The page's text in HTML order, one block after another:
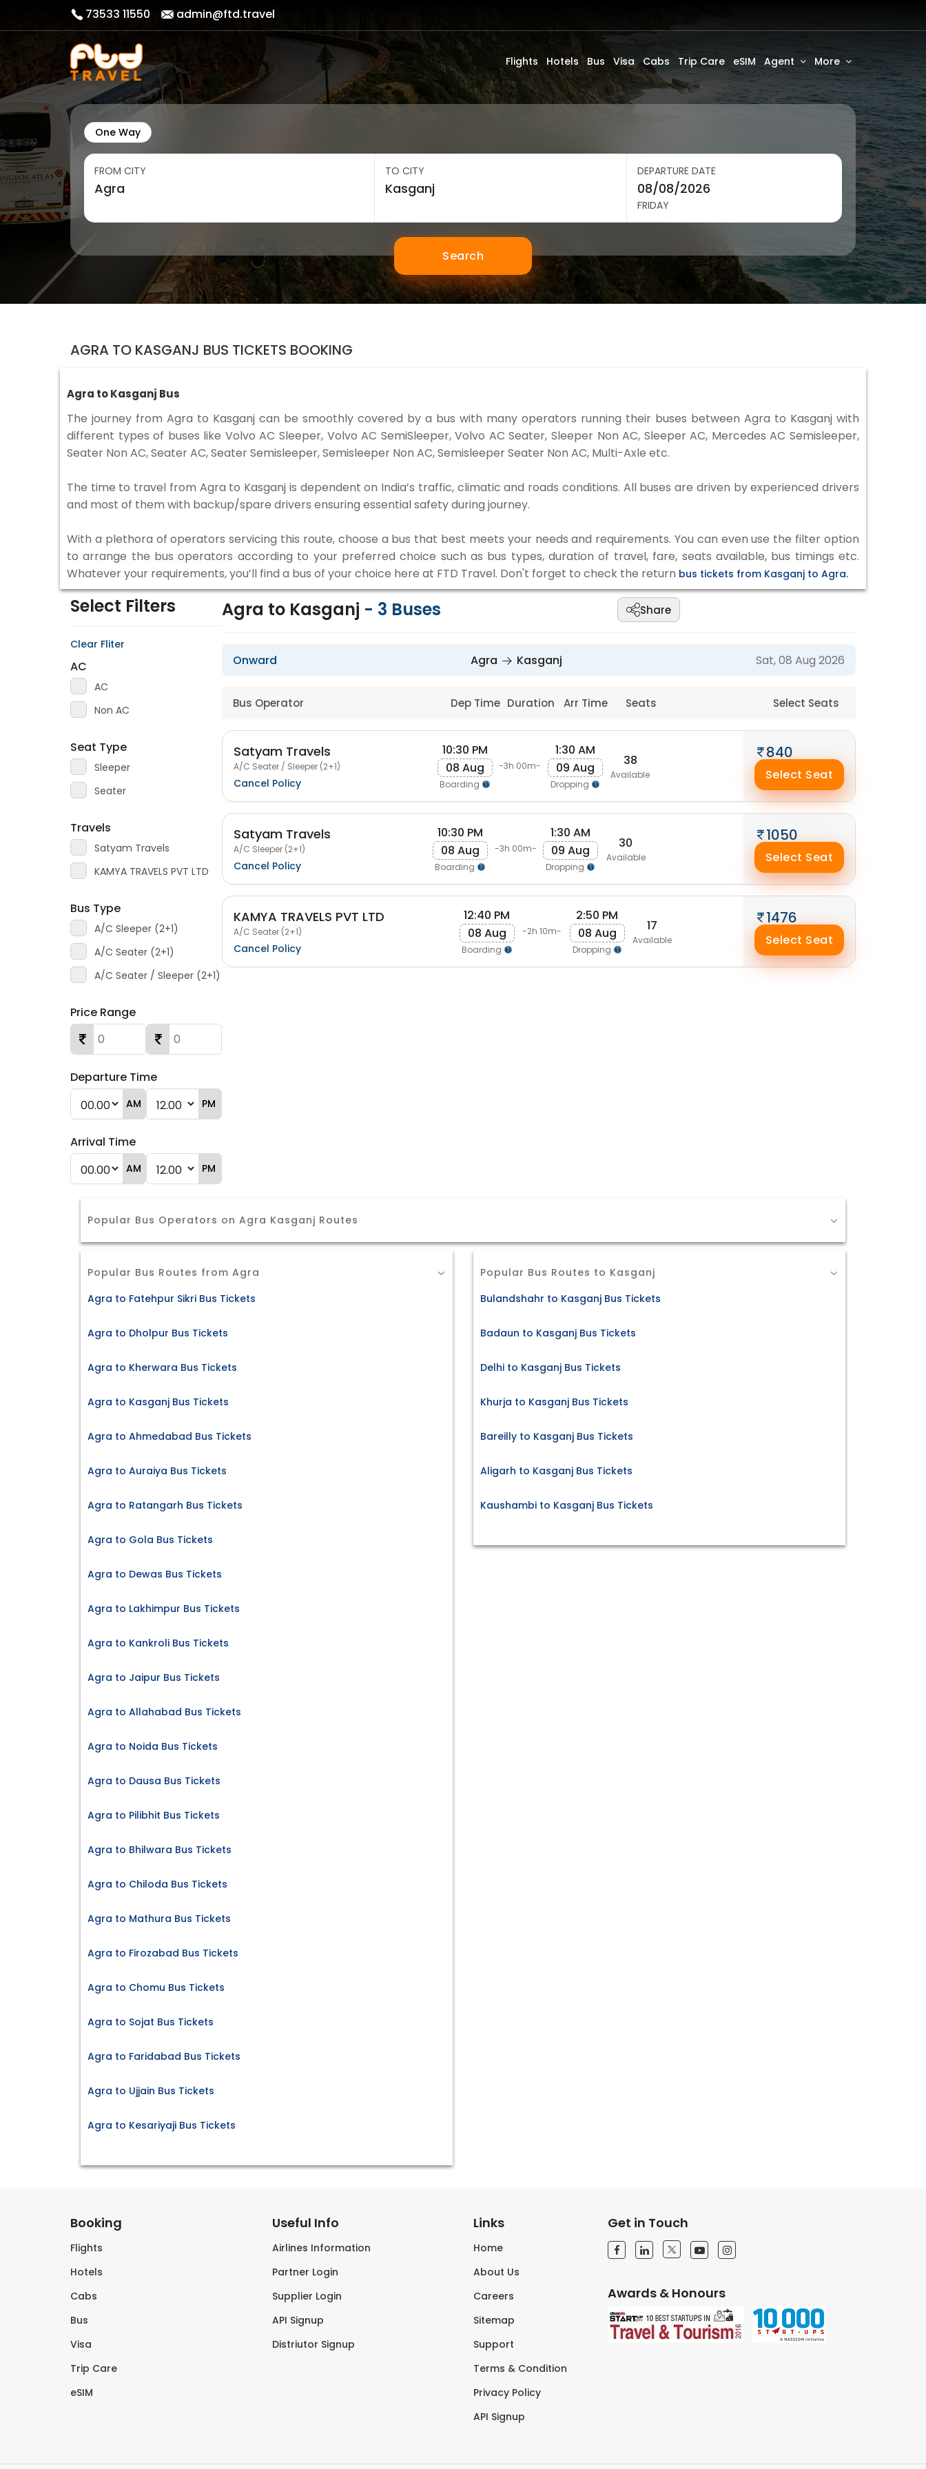
73533 11550 admin@ftd.travel
Flights Hotels Bus Visa Cabs Trip Care eSIM Agent More
One Way
FROM CITY TO CITY DEPARTURE DATE
FRIDAY
Search
AGRA TO KASGANJ BUS TICKETS BOOKING
Agra to Kasganj Bus
The journey from Agra to Kasganj can be smoothly covered by a bus with many operators running their buses between Agra to Kasganj with
different types of buses like Volvo AC Sleeper, Volvo AC SemiSleeper, Volvo AC Seater, Sleeper Non AC, Sleeper AC, Mercedes AC Semisleeper,
Seater Non AC, Seater AC, Seater Semisleeper, Semisleeper Non AC, Semisleeper Seater Non AC, Multi-Axle etc.
The time to travel from Agra to Kasganj is dependent on India’s traffic, climatic and roads conditions. All buses are driven by experienced drivers
and most of them with backup/spare drivers ensuring essential safety during journey.
With a plethora of operators servicing this route, choose a bus that best meets your needs and requirements. You can even use the filter option
to arrange the bus operators according to your preferred choice such as bus types, duration of travel, fare, seats available, bus timings etc.
Whatever your requirements, you’ll find a bus of your choice here at FTD Travel. Don't forget to check the return bus tickets from Kasganj to Agra.
Select Filters
Clear Fliter
AC
AC
Non AC
Seat Type
Sleeper
Seater
Travels
Satyam Travels
KAMYA TRAVELS PVT LTD
Bus Type
A/C Sleeper (2+1)
A/C Seater (2+1)
A/C Seater / Sleeper (2+1)
Price Range
Departure Time
AM PM
Arrival Time
AM PM
Agra to Kasganj - 3 Buses Share
Onward Agra Kasganj Sat, 08 Aug 2026
Bus Operator Dep Time Duration Arr Time Seats Select Seats
Satyam Travels
A/C Seater / Sleeper (2+1)
Cancel Policy
10:30 PM
08 Aug
Boarding
-3h 00m-
1:30 AM
09 Aug
Dropping
38
Available
840
Select Seat
Satyam Travels
A/C Sleeper (2+1)
Cancel Policy
10:30 PM
08 Aug
Boarding
-3h 00m-
1:30 AM
09 Aug
Dropping
30
Available
1050
Select Seat
KAMYA TRAVELS PVT LTD
A/C Seater (2+1)
Cancel Policy
12:40 PM
08 Aug
Boarding
-2h 10m-
2:50 PM
08 Aug
Dropping
17
Available
1476
Select Seat
Popular Bus Operators on Agra Kasganj Routes
Popular Bus Routes from Agra
Agra to Fatehpur Sikri Bus Tickets
Agra to Dholpur Bus Tickets
Agra to Kherwara Bus Tickets
Agra to Kasganj Bus Tickets
Agra to Ahmedabad Bus Tickets
Agra to Auraiya Bus Tickets
Agra to Ratangarh Bus Tickets
Agra to Gola Bus Tickets
Agra to Dewas Bus Tickets
Agra to Lakhimpur Bus Tickets
Agra to Kankroli Bus Tickets
Agra to Jaipur Bus Tickets
Agra to Allahabad Bus Tickets
Agra to Noida Bus Tickets
Agra to Dausa Bus Tickets
Agra to Pilibhit Bus Tickets
Agra to Bhilwara Bus Tickets
Agra to Chiloda Bus Tickets
Agra to Mathura Bus Tickets
Agra to Firozabad Bus Tickets
Agra to Chomu Bus Tickets
Agra to Sojat Bus Tickets
Agra to Faridabad Bus Tickets
Agra to Ujjain Bus Tickets
Agra to Kesariyaji Bus Tickets
Popular Bus Routes to Kasganj
Bulandshahr to Kasganj Bus Tickets
Badaun to Kasganj Bus Tickets
Delhi to Kasganj Bus Tickets
Khurja to Kasganj Bus Tickets
Bareilly to Kasganj Bus Tickets
Aligarh to Kasganj Bus Tickets
Kaushambi to Kasganj Bus Tickets
Booking
Flights
Hotels
Cabs
Bus
Visa
Trip Care
eSIM
Useful Info
Airlines Information
Partner Login
Supplier Login
API Signup
Distriutor Signup
Links
Home
About Us
Careers
Sitemap
Support
Terms & Condition
Privacy Policy
API Signup
Get in Touch
Awards & Honours